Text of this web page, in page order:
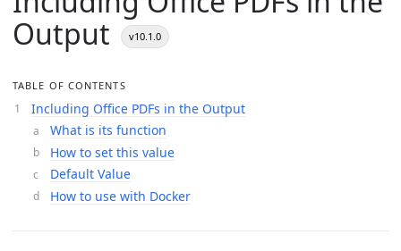
Output
v10.1.0
TABLE OF CONTENTS
Including Office PDFs in the Output
What is its function
How to set this value
Default Value
How to use with Docker